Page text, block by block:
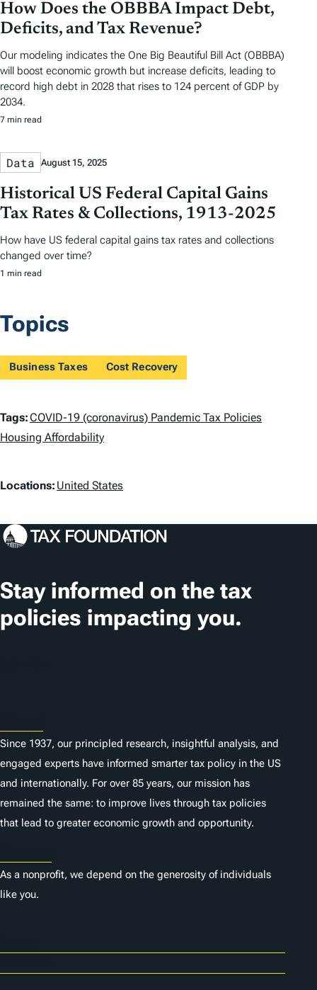
How Does the OBBBA Impact Debt,
Deficits, and Tax Revenue?
Our modeling indicates the One Big Beautiful Bill Act (OBBBA)
will boost economic growth but increase deficits, leading to
record high debt in 2028 that rises to 124 percent of GDP by
2034.
7 min read
Data August 15, 2025
Historical US Federal Capital Gains
Tax Rates & Collections, 1913-2025
How have US federal capital gains tax rates and collections
changed over time?
1 min read
Topics
Business Taxes Cost Recovery
T
a
s
Tags:COVID-19 (coronavirus) Pandemic Tax Policies
Housing Affordability
L
c
t
i
o
Locations: United States
Stay informed on the tax
policies impacting you.
Since 1937, our principled research, insightful analysis, and
engaged experts have informed smarter tax policy in the US
and internationally. For over 85 years, our mission has
remained the same: to improve lives through tax policies
that lead to greater economic growth and opportunity.
As a nonprofit, we depend on the generosity of individuals
like you.